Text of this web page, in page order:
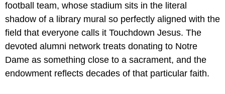
football team, whose stadium sits in the literal
shadow of a library mural so perfectly aligned with the
field that everyone calls it Touchdown Jesus. The
devoted alumni network treats donating to Notre
Dame as something close to a sacrament, and the
endowment reflects decades of that particular faith.